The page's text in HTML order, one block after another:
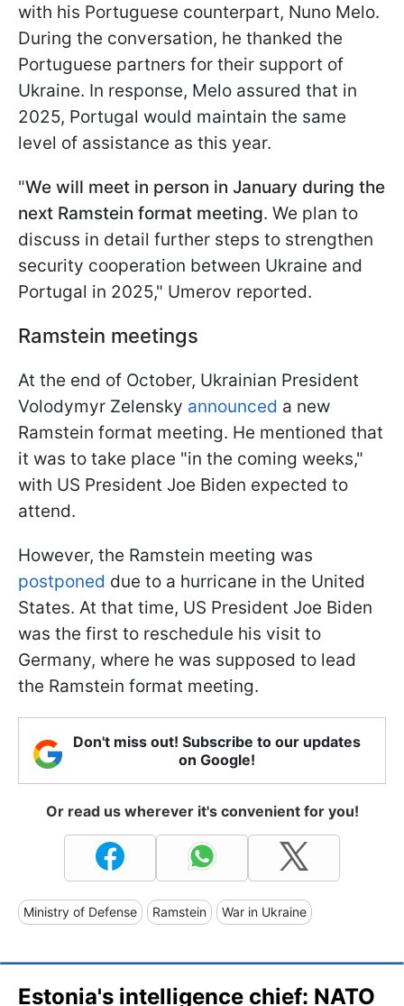
with his Portuguese counterpart, Nuno Melo.
During the conversation, he thanked the
Portuguese partners for their support of
Ukraine. In response, Melo assured that in
2025, Portugal would maintain the same
level of assistance as this year.
"We will meet in person in January during the
next Ramstein format meeting. We plan to
discuss in detail further steps to strengthen
security cooperation between Ukraine and
Portugal in 2025," Umerov reported.
Ramstein meetings
At the end of October, Ukrainian President
Volodymyr Zelensky announced a new
Ramstein format meeting. He mentioned that
it was to take place "in the coming weeks,"
with US President Joe Biden expected to
attend.
However, the Ramstein meeting was
postponed due to a hurricane in the United
States. At that time, US President Joe Biden
was the first to reschedule his visit to
Germany, where he was supposed to lead
the Ramstein format meeting.
Don't miss out! Subscribe to our updates
on Google!
Or read us wherever it's convenient for you!
Ministry of Defense Ramstein War in Ukraine
Estonia's intelligence chief: NATO